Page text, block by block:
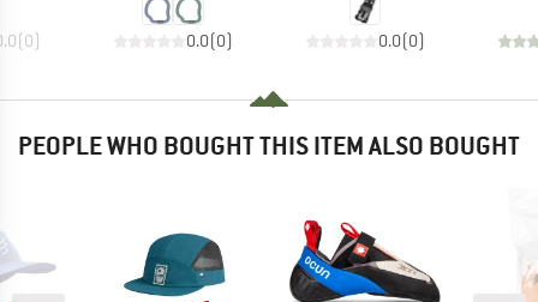
(0) 0.0(0) 0.0(0)
PEOPLE WHO BOUGHT THIS ITEM ALSO BOUGHT